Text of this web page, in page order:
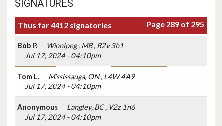
SIGNATURES
Thus far 4412 signatories Page 289 of 295
Bob P.
Winnipeg , MB , R2v 3h1
Jul 17, 2024 - 04:10pm
Tom L.
Mississauga, ON , L4W 4A9
Jul 17, 2024 - 04:10pm
Anonymous
Langley, BC , V2z 1n6
Jul 17, 2024 - 04:10pm